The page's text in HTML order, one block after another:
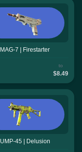
MAG-7 | Firestarter
to
$8.49
UMP-45 | Delusion